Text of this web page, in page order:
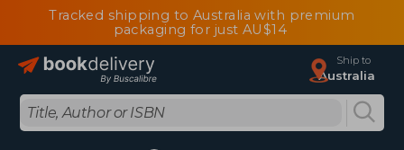
Tracked shipping to Australia with premium
packaging for just AU$14
Ship to
Australia